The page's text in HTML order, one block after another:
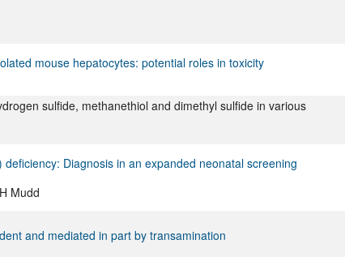
mouse hepatocytes: potential roles in toxicity
sulfide, methanethiol and dimethyl sulfide in various
Diagnosis in an expanded neonatal screening
Mudd
and mediated in part by transamination